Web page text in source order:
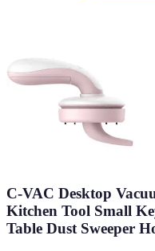
C-VAC Desktop
Kitchen Tool Small
Table Dust Sweeper